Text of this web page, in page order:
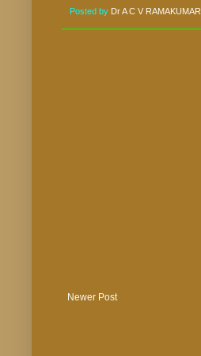
Posted by Dr A C V RAMAKUMAR
Newer Post